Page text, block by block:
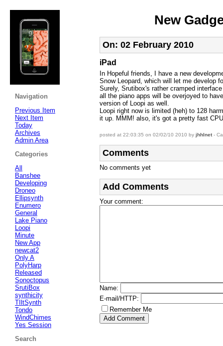
New
On: 02 February 2010
iPad
In Hopeful friends, I have a new
Snow Leopard, which will let me develop
Surely, Srutibox's rather cramped
all the piano apps will be overjoyed to
version of Loopi as well.
Loopi right now is limited (heh) to 128
it up. MMM! also, it's got a pretty fast
posted at 22:03:35 on 02/02/10 2010 by jhhlnet-
Comments
No comments yet
Add Comments
Your comment:
Name:
E-mail/HTTP:
Remember Me
Navigation
Previous Item
Next Item
Today
Archives
Admin Area
Categories
All
Banshee
Developing
Droneo
Ellipsynth
Enumero
General
Lake Piano
Loopi
Minute
New App
newcat2
Only A
PolyHarp
Released
Sonoctopus
SrutiBox
synthicity
TIltSynth
Tondo
WindChimes
Yes Session
Search